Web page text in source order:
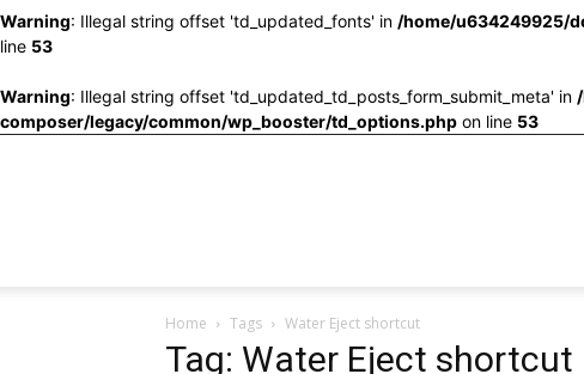
Warning: Illegal string offset 'td_updated_fonts' in /home/u634249925/
line 53
Warning: Illegal string offset 'td_updated_td_posts_form_submit_meta' in
composer/legacy/common/wp_booster/td_options.php on line 53
Home Tags Water Eject shortcut
Tag: Water Eject shortcut